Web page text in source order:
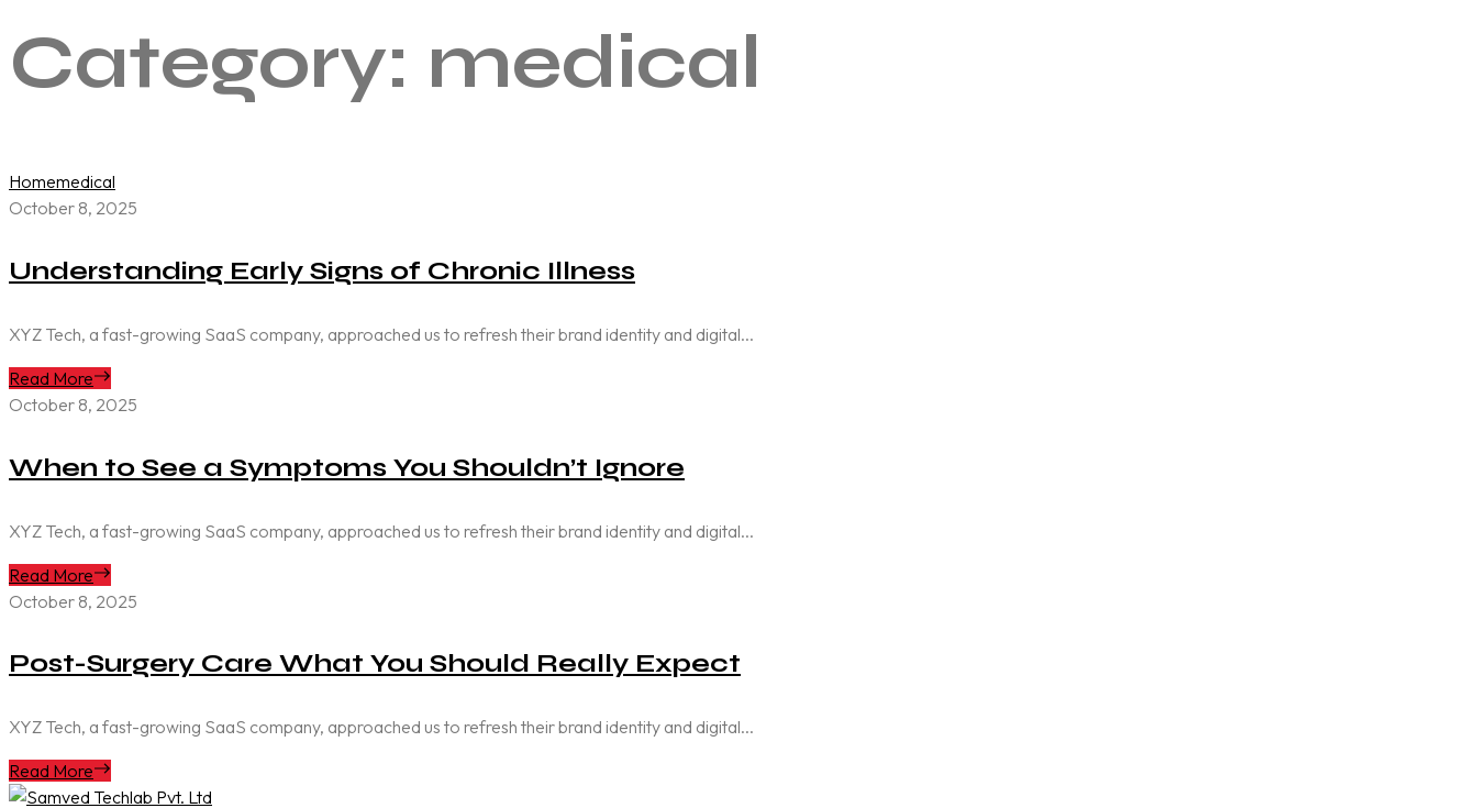
Category: medical
Homemedical
October 8, 2025
Understanding Early Signs of Chronic Illness
XYZ Tech, a fast-growing SaaS company, approached us to refresh their brand identity and digital...
Read More
October 8, 2025
When to See a Symptoms You Shouldn’t Ignore
XYZ Tech, a fast-growing SaaS company, approached us to refresh their brand identity and digital...
Read More
October 8, 2025
Post-Surgery Care What You Should Really Expect
XYZ Tech, a fast-growing SaaS company, approached us to refresh their brand identity and digital...
Read More